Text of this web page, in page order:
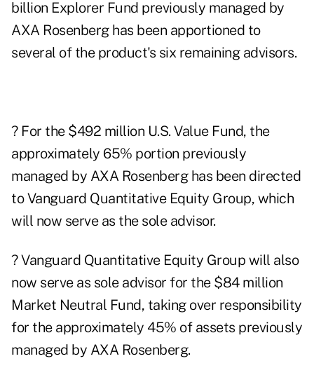
billion Explorer Fund previously managed by
AXA Rosenberg has been apportioned to
several of the product's six remaining advisors.
? For the $492 million U.S. Value Fund, the
approximately 65% portion previously
managed by AXA Rosenberg has been directed
to Vanguard Quantitative Equity Group, which
will now serve as the sole advisor.
? Vanguard Quantitative Equity Group will also
now serve as sole advisor for the $84 million
Market Neutral Fund, taking over responsibility
for the approximately 45% of assets previously
managed by AXA Rosenberg.